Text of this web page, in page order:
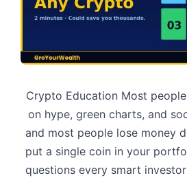
Crypto Education Most
on hype, green charts, and
and most people lose money
put a single coin in your
questions every smart